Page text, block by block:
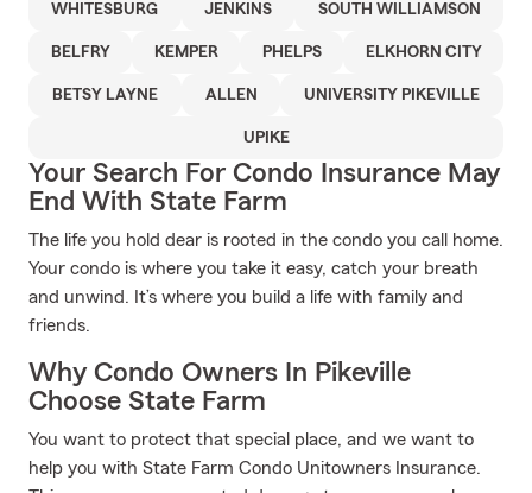
WHITESBURG JENKINS SOUTH WILLIAMSON
BELFRY KEMPER PHELPS ELKHORN CITY
BETSY LAYNE ALLEN UNIVERSITY PIKEVILLE
UPIKE
Your Search For Condo Insurance May
End With State Farm
The life you hold dear is rooted in the condo you call home.
Your condo is where you take it easy, catch your breath
and unwind. It’s where you build a life with family and
friends.
Why Condo Owners In Pikeville
Choose State Farm
You want to protect that special place, and we want to
help you with State Farm Condo Unitowners Insurance.